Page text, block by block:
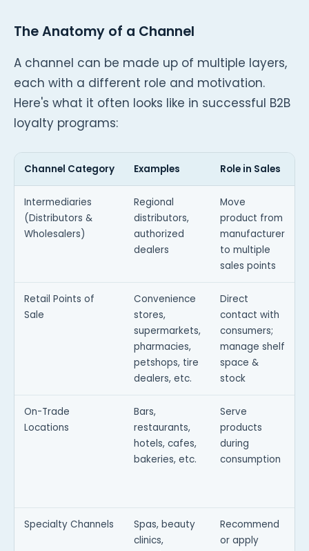
The Anatomy of a Channel
A channel can be made up of multiple layers,
each with a different role and motivation.
Here's what it often looks like in successful B2B
loyalty programs:
Channel Category Examples Role in Sales
Intermediaries
(Distributors &
Wholesalers)
Regional
distributors,
authorized
dealers
Move
product from
manufacturer
to multiple
sales points
Retail Points of
Sale
Convenience
stores,
supermarkets,
pharmacies,
petshops, tire
dealers, etc.
Direct
contact with
consumers;
manage shelf
space &
stock
On-Trade
Locations
Bars,
restaurants,
hotels, cafes,
bakeries, etc.
Serve
products
during
consumption
Specialty Channels
Spas, beauty
clinics,
Recommend
or apply